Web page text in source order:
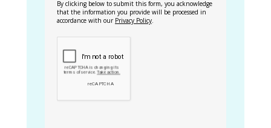
By clicking below to submit this form, you acknowledge
that the information you provide will be processed in
accordance with our Privacy Policy.